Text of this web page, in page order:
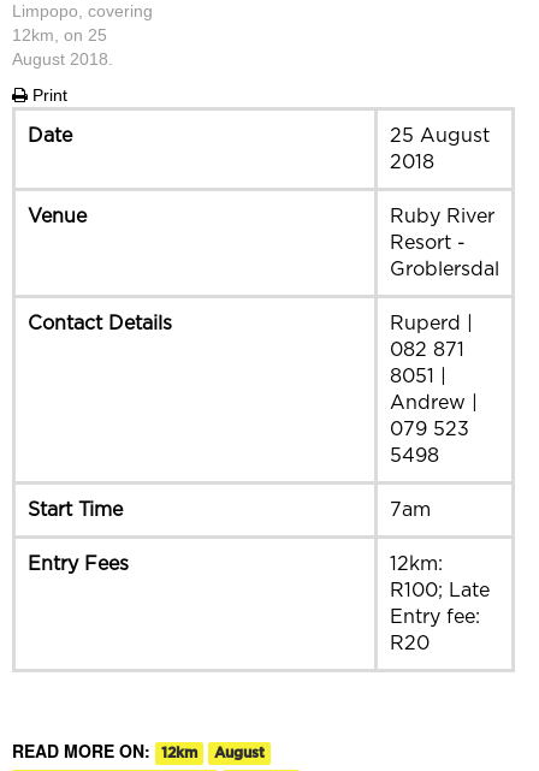
Limpopo, covering
12km, on 25
August 2018.
Print
Date
25 August
2018
Venue
Ruby River
Resort -
Groblersdal
Contact Details
Ruperd |
082 871
8051 |
Andrew |
079 523
5498
Start Time 7am
Entry Fees
12km:
R100; Late
Entry fee:
R20
READ MORE ON: 12km
August